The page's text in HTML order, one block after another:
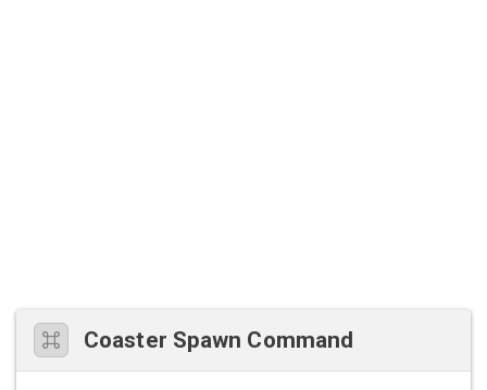
Coaster Spawn Command